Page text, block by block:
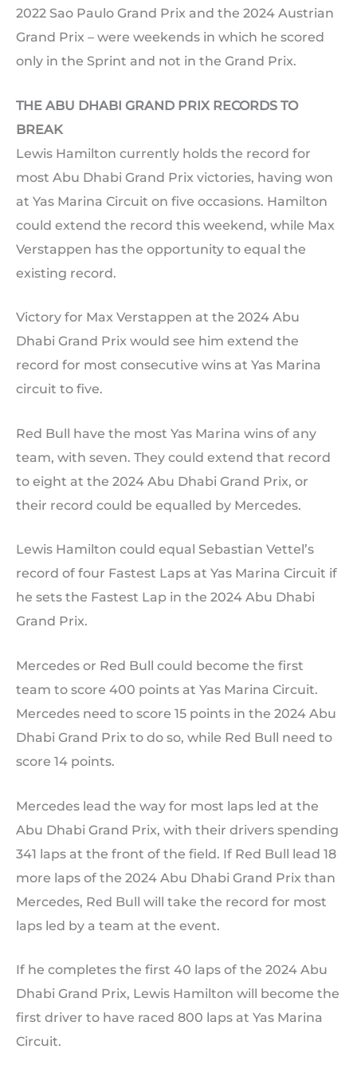
2022 Sao Paulo Grand Prix and the 2024 Austrian
Grand Prix – were weekends in which he scored
only in the Sprint and not in the Grand Prix.
THE ABU DHABI GRAND PRIX RECORDS TO
BREAK
Lewis Hamilton currently holds the record for
most Abu Dhabi Grand Prix victories, having won
at Yas Marina Circuit on five occasions. Hamilton
could extend the record this weekend, while Max
Verstappen has the opportunity to equal the
existing record.
Victory for Max Verstappen at the 2024 Abu
Dhabi Grand Prix would see him extend the
record for most consecutive wins at Yas Marina
circuit to five.
Red Bull have the most Yas Marina wins of any
team, with seven. They could extend that record
to eight at the 2024 Abu Dhabi Grand Prix, or
their record could be equalled by Mercedes.
Lewis Hamilton could equal Sebastian Vettel’s
record of four Fastest Laps at Yas Marina Circuit if
he sets the Fastest Lap in the 2024 Abu Dhabi
Grand Prix.
Mercedes or Red Bull could become the first
team to score 400 points at Yas Marina Circuit.
Mercedes need to score 15 points in the 2024 Abu
Dhabi Grand Prix to do so, while Red Bull need to
score 14 points.
Mercedes lead the way for most laps led at the
Abu Dhabi Grand Prix, with their drivers spending
341 laps at the front of the field. If Red Bull lead 18
more laps of the 2024 Abu Dhabi Grand Prix than
Mercedes, Red Bull will take the record for most
laps led by a team at the event.
If he completes the first 40 laps of the 2024 Abu
Dhabi Grand Prix, Lewis Hamilton will become the
first driver to have raced 800 laps at Yas Marina
Circuit.